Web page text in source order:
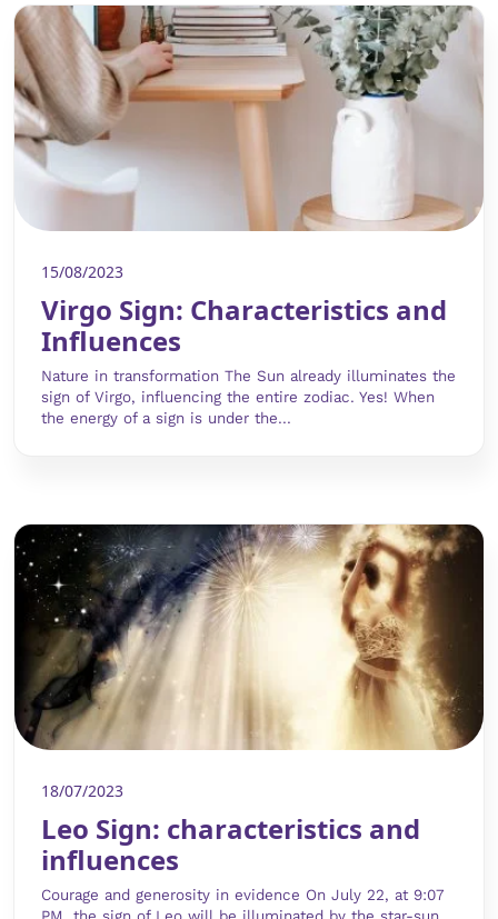
15/08/2023
Virgo Sign: Characteristics and
Influences
Nature in transformation The Sun already illuminates the
sign of Virgo, influencing the entire zodiac. Yes! When
the energy of a sign is under the...
18/07/2023
Leo Sign: characteristics and
influences
Courage and generosity in evidence On July 22, at 9:07